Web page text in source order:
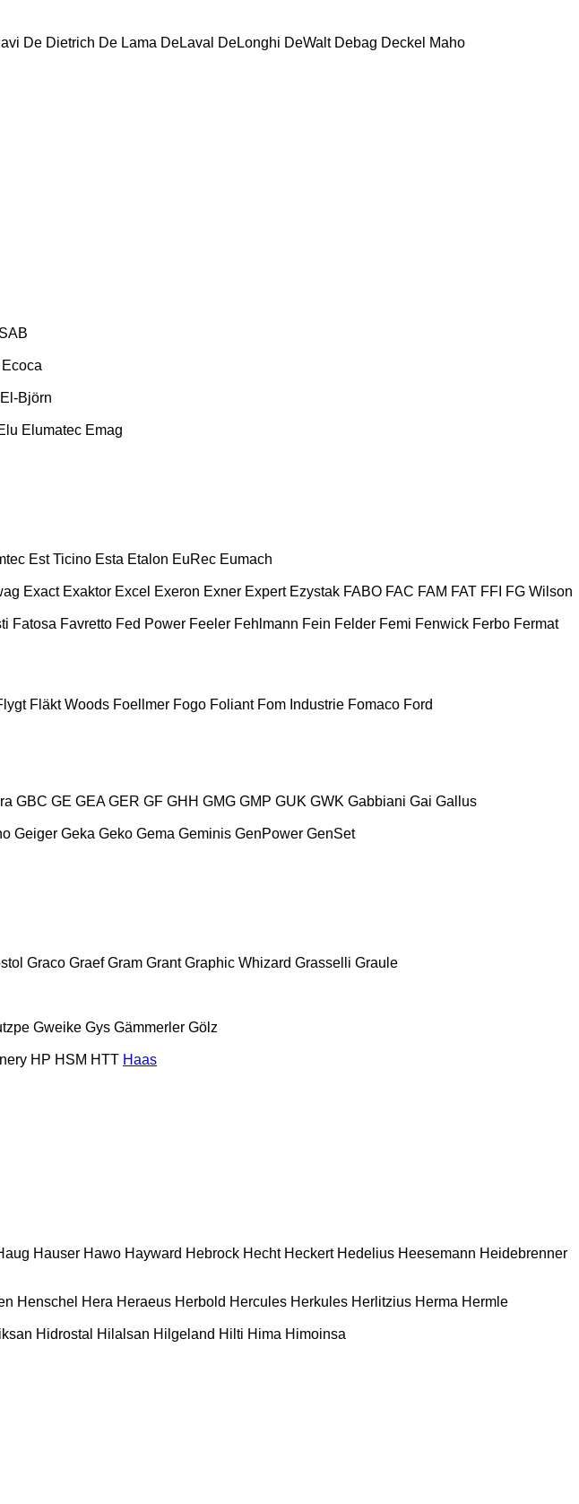
De Dietrich De Lama DeLaval DeLonghi DeWalt Debag Deckel Maho
Ecoca
El-Björn
Elumatec Emag
Est Ticino Esta Etalon EuRec Eumach
Exact Exaktor Excel Exeron Exner Expert Ezystak FABO FAC FAM FAT FFI FG Wilson
Fatosa Favretto Fed Power Feeler Fehlmann Fein Felder Femi Fenwick Ferbo Fermat
Fläkt Woods Foellmer Fogo Foliant Fom Industrie Fomaco Ford
GBC GE GEA GER GF GHH GMG GMP GUK GWK Gabbiani Gai Gallus
Geiger Geka Geko Gema Geminis GenPower GenSet
Graco Graef Gram Grant Graphic Whizard Grasselli Graule
Gweike Gys Gämmerler Gölz
HP HSM HTT Haas
Hauser Hawo Hayward Hebrock Hecht Heckert Hedelius Heesemann Heidebrenner
Henschel Hera Heraeus Herbold Hercules Herkules Herlitzius Herma Hermle
Hidrostal Hilalsan Hilgeland Hilti Hima Himoinsa